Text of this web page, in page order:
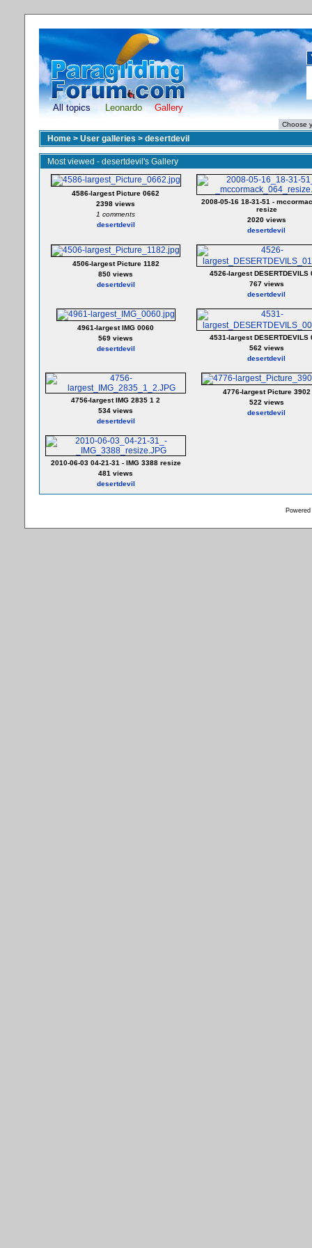
All topics Leonardo Gallery
Home > User galleries > desertdevil
Most viewed - desertdevil's Gallery
4586-largest Picture 0662
2398 views
1 comments
desertdevil
2008-05-16 18-31-51 -
resize
2020 views
desertdevil
4506-largest Picture 1182
850 views
desertdevil
4526-largest DESERTDEVILS
767 views
desertdevil
4961-largest IMG 0060
569 views
desertdevil
4531-largest DESERTDEVILS
562 views
desertdevil
4756-largest IMG 2835 1 2
534 views
desertdevil
4776-largest Picture 3902
522 views
desertdevil
2010-06-03 04-21-31 - IMG 3388 resize
481 views
desertdevil